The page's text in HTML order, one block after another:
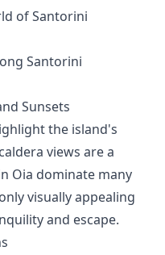
of Santorini
Santorini
Sunsets
the island's
views are a
Oia dominate many
visually appealing
and escape.